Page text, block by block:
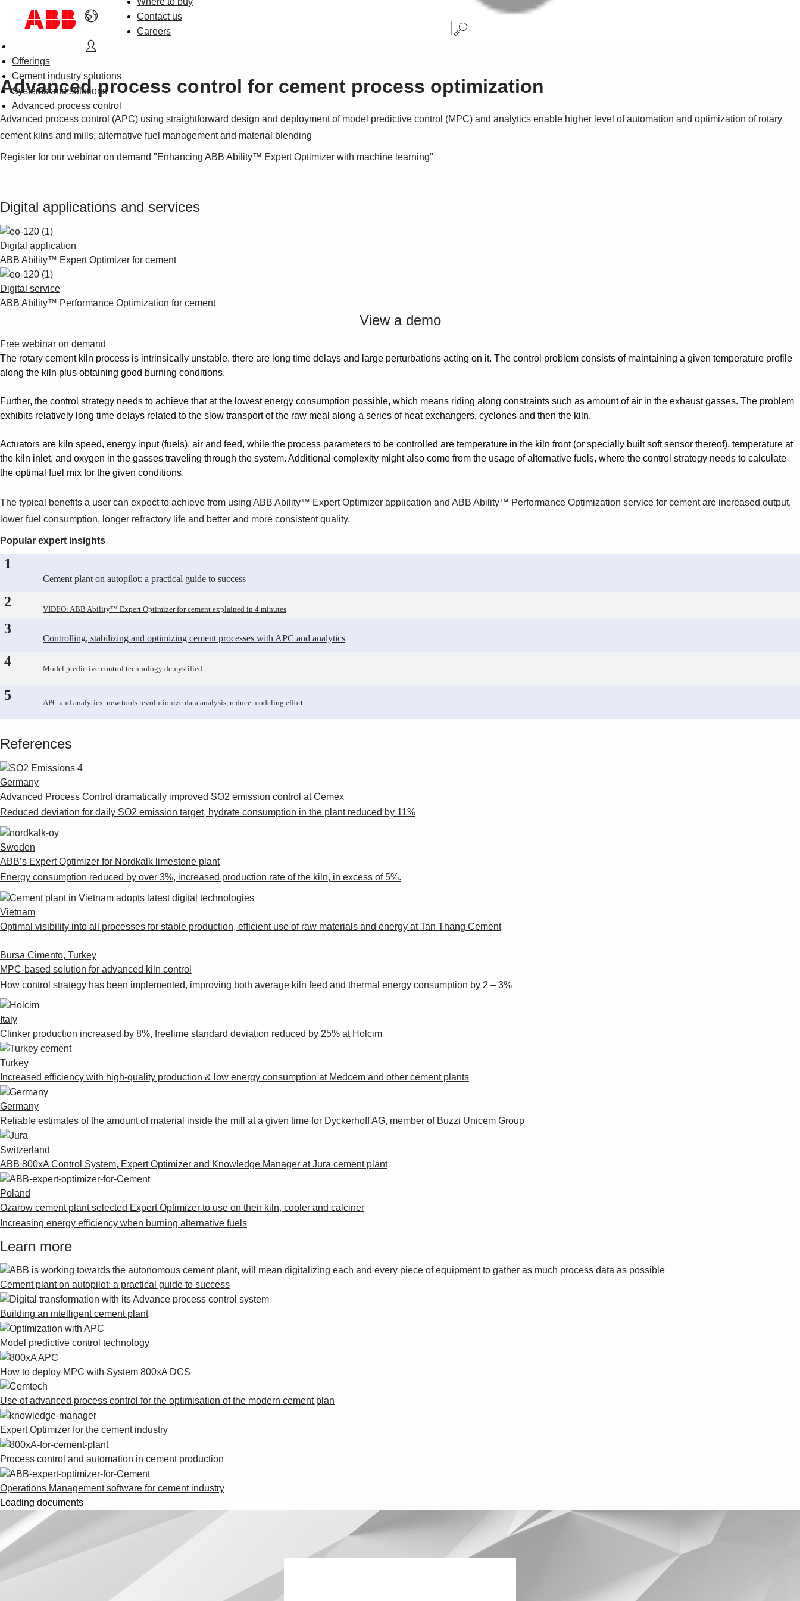
Contact us
Careers
Offerings
Cement industry solutions
Systems and solutions
Advanced process control
Advanced process control for cement process optimization
Advanced process control (APC) using straightforward design and deployment of model predictive control (MPC) and analytics enable higher level of automation and optimization of rotary
cement kilns and mills, alternative fuel management and material blending
Register for our webinar on demand "Enhancing ABB Ability™ Expert Optimizer with machine learning"
Digital applications and services
Digital application
ABB Ability™ Expert Optimizer for cement
Digital service
ABB Ability™ Performance Optimization for cement
View a demo
Free webinar on demand
The rotary cement kiln process is intrinsically unstable, there are long time delays and large perturbations acting on it. The control problem consists of maintaining a given temperature profile
along the kiln plus obtaining good burning conditions.
Further, the control strategy needs to achieve that at the lowest energy consumption possible, which means riding along constraints such as amount of air in the exhaust gasses. The problem
exhibits relatively long time delays related to the slow transport of the raw meal along a series of heat exchangers, cyclones and then the kiln.
Actuators are kiln speed, energy input (fuels), air and feed, while the process parameters to be controlled are temperature in the kiln front (or specially built soft sensor thereof), temperature at
the kiln inlet, and oxygen in the gasses traveling through the system. Additional complexity might also come from the usage of alternative fuels, where the control strategy needs to calculate
the optimal fuel mix for the given conditions.
The typical benefits a user can expect to achieve from using ABB Ability™ Expert Optimizer application and ABB Ability™ Performance Optimization service for cement are increased output,
lower fuel consumption, longer refractory life and better and more consistent quality.
Popular expert insights
1
Cement plant on autopilot: a practical guide to success
2 VIDEO: ABB Ability™ Expert Optimizer for cement explained in 4 minutes
3
Controlling, stabilizing and optimizing cement processes with APC and analytics
4 Model predictive control technology demystified
5 APC and analytics: new tools revolutionize data analysis, reduce modeling effort
References
Germany
Advanced Process Control dramatically improved SO2 emission control at Cemex
Reduced deviation for daily SO2 emission target, hydrate consumption in the plant reduced by 11%
Sweden
ABB’s Expert Optimizer for Nordkalk limestone plant
Energy consumption reduced by over 3%, increased production rate of the kiln, in excess of 5%.
Vietnam
Optimal visibility into all processes for stable production, efficient use of raw materials and energy at Tan Thang Cement
Bursa Cimento, Turkey
MPC-based solution for advanced kiln control
How control strategy has been implemented, improving both average kiln feed and thermal energy consumption by 2 – 3%
Italy
Clinker production increased by 8%, freelime standard deviation reduced by 25% at Holcim
Turkey
Increased efficiency with high-quality production & low energy consumption at Medcem and other cement plants
Germany
Reliable estimates of the amount of material inside the mill at a given time for Dyckerhoff AG, member of Buzzi Unicem Group
Switzerland
ABB 800xA Control System, Expert Optimizer and Knowledge Manager at Jura cement plant
Poland
Ozarow cement plant selected Expert Optimizer to use on their kiln, cooler and calciner
Increasing energy efficiency when burning alternative fuels
Learn more
Cement plant on autopilot: a practical guide to success
Building an intelligent cement plant
Model predictive control technology
How to deploy MPC with System 800xA DCS
Use of advanced process control for the optimisation of the modern cement plan
Expert Optimizer for the cement industry
Process control and automation in cement production
Operations Management software for cement industry
Loading documents